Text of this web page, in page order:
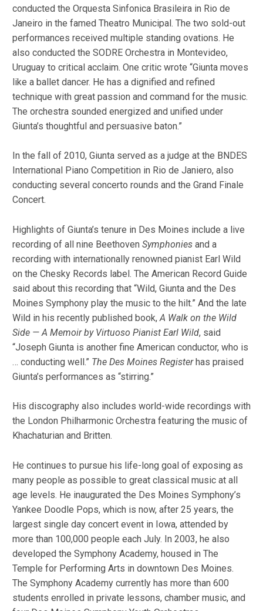
conducted the Orquesta Sinfonica Brasileira in Rio de
Janeiro in the famed Theatro Municipal. The two sold-out
performances received multiple standing ovations. He
also conducted the SODRE Orchestra in Montevideo,
Uruguay to critical acclaim. One critic wrote “Giunta moves
like a ballet dancer. He has a dignified and refined
technique with great passion and command for the music.
The orchestra sounded energized and unified under
Giunta’s thoughtful and persuasive baton.”
In the fall of 2010, Giunta served as a judge at the BNDES
International Piano Competition in Rio de Janiero, also
conducting several concerto rounds and the Grand Finale
Concert.
Highlights of Giunta’s tenure in Des Moines include a live
recording of all nine Beethoven Symphonies and a
recording with internationally renowned pianist Earl Wild
on the Chesky Records label. The American Record Guide
said about this recording that “Wild, Giunta and the Des
Moines Symphony play the music to the hilt.” And the late
Wild in his recently published book,A Walk on the Wild
Side — A Memoir by Virtuoso Pianist Earl Wild, said
“Joseph Giunta is another fine American conductor, who is
… conducting well.” The Des Moines Registerhas praised
Giunta’s performances as “stirring.”
His discography also includes world-wide recordings with
the London Philharmonic Orchestra featuring the music of
Khachaturian and Britten.
He continues to pursue his life-long goal of exposing as
many people as possible to great classical music at all
age levels. He inaugurated the Des Moines Symphony’s
Yankee Doodle Pops, which is now, after 25 years, the
largest single day concert event in Iowa, attended by
more than 100,000 people each July. In 2003, he also
developed the Symphony Academy, housed in The
Temple for Performing Arts in downtown Des Moines.
The Symphony Academy currently has more than 600
students enrolled in private lessons, chamber music, and